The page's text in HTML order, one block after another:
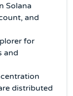
Solana
and
for
and
distributed